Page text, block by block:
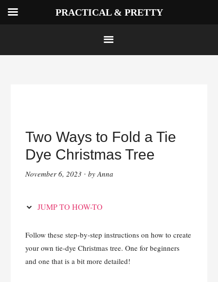
Instructions
to
Two Ways to Fold a Tie
Dye Christmas Tree
November 6, 2023 ·byAnna
JUMP TO HOW-TO
Follow these step-by-step instructions on how to create
your own tie-dye Christmas tree. One for beginners
and one that is a bit more detailed!
PRACTICAL & PRETTY